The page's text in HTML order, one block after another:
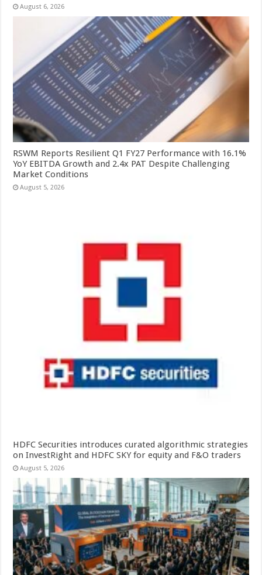
August 6, 2026
RSWM Reports Resilient Q1 FY27 Performance with 16.1%
YoY EBITDA Growth and 2.4x PAT Despite Challenging
Market Conditions
August 5, 2026
HDFC Securities introduces curated algorithmic strategies
on InvestRight and HDFC SKY for equity and F&O traders
August 5, 2026